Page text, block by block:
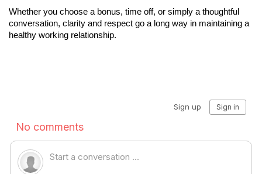
Whether you choose a bonus, time off, or simply a thoughtful
conversation, clarity and respect go a long way in maintaining a
healthy working relationship.